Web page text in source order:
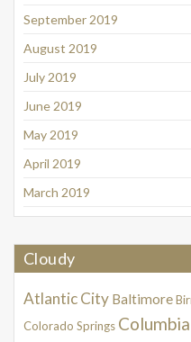
September 2019
August 2019
July 2019
June 2019
May 2019
April 2019
March 2019
Cloudy
Atlantic City Baltimore
Colorado Springs Columbia